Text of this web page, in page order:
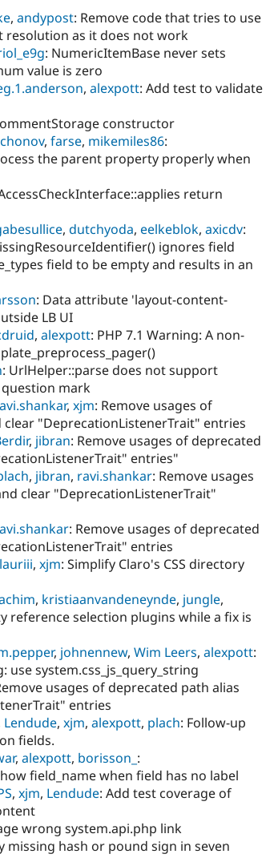
, andypost: Remove code that tries to use
resolution as it does not work
: NumericItemBase never sets
value is zero
, alexpott: Add test to validate
constructor
, farse, mikemiles86:
the parent property properly when
return
, dutchyoda, eelkeblok, axicdv:
ignores field
field to be empty and results in an
: Data attribute 'layout-content-
LB UI
, alexpott: PHP 7.1 Warning: A non-
: UrlHelper::parse does not support
mark
, xjm: Remove usages of
"DeprecationListenerTrait" entries
, jibran: Remove usages of deprecated
entries"
, jibran, ravi.shankar: Remove usages
clear "DeprecationListenerTrait"
: Remove usages of deprecated
entries
lauriii, xjm: Simplify Claro's CSS directory
, kristiaanvandeneynde, jungle,
reference selection plugins while a fix is
, johnennew, Wim Leers, alexpott:
use system.css_js_query_string
usages of deprecated path alias
entries
Lendude, xjm, alexpott, plach: Follow-up
fields.
, alexpott, borisson_ :
field_name when field has no label
, xjm, Lendude: Add test coverage of
wrong system.api.php link
missing hash or pound sign in seven